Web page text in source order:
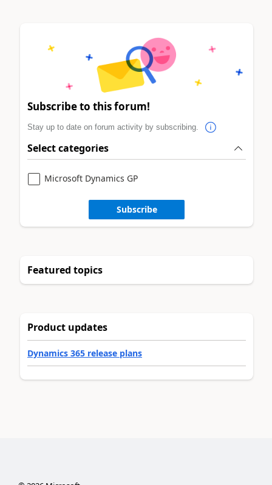
Subscribe to this forum!
Stay up to date on forum activity by subscribing.
Select categories
Microsoft Dynamics GP
Subscribe
Featured topics
Product updates
Dynamics 365 release plans